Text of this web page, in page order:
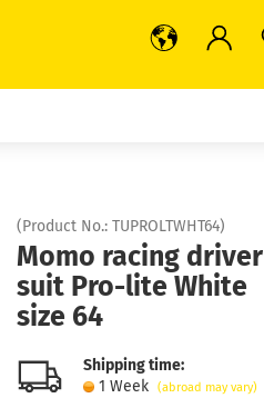
(Product No.: TUPROLTWHT64)
Momo racing driver
suit Pro-lite White
size 64
Shipping time:
1 Week
(abroad may vary)